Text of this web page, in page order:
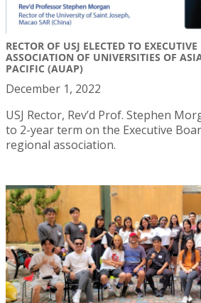
RECTOR OF USJ ELECTED TO
ASSOCIATION OF UNIVERSITIES OF
PACIFIC (AUAP)
December 1, 2022
USJ Rector, Rev’d Prof. Stephen
to 2-year term on the Executive
regional association.